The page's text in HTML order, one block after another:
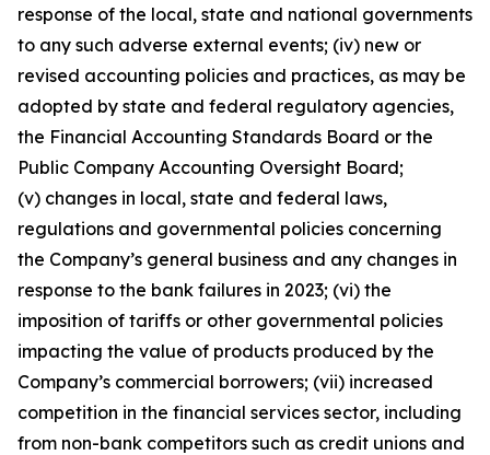
response of the local, state and national governments
to any such adverse external events; (iv) new or
revised accounting policies and practices, as may be
adopted by state and federal regulatory agencies,
the Financial Accounting Standards Board or the
Public Company Accounting Oversight Board;
(v) changes in local, state and federal laws,
regulations and governmental policies concerning
the Company’s general business and any changes in
response to the bank failures in 2023; (vi) the
imposition of tariffs or other governmental policies
impacting the value of products produced by the
Company’s commercial borrowers; (vii) increased
competition in the financial services sector, including
from non-bank competitors such as credit unions and